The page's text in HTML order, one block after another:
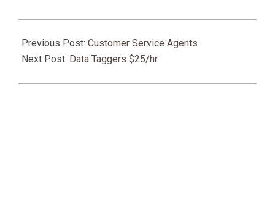
08-
01
Previous Post: Customer Service Agents
Next Post: Data Taggers $25/hr